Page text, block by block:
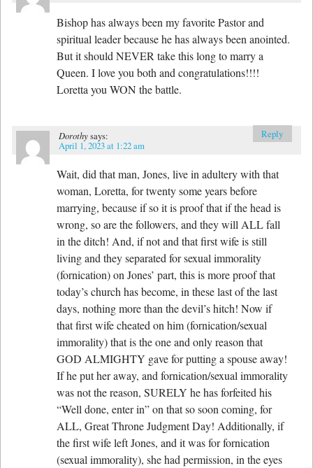
Bishop has always been my favorite Pastor and
spiritual leader because he has always been anointed.
But it should NEVER take this long to marry a
Queen. I love you both and congratulations!!!!
Loretta you WON the battle.
Dorothysays:
April 1, 2023 at 1:22 am
Wait, did that man, Jones, live in adultery with that
woman, Loretta, for twenty some years before
marrying, because if so it is proof that if the head is
wrong, so are the followers, and they will ALL fall
in the ditch! And, if not and that first wife is still
living and they separated for sexual immorality
(fornication) on Jones’ part, this is more proof that
today’s church has become, in these last of the last
days, nothing more than the devil’s hitch! Now if
that first wife cheated on him (fornication/sexual
immorality) that is the one and only reason that
GOD ALMIGHTY gave for putting a spouse away!
If he put her away, and fornication/sexual immorality
was not the reason, SURELY he has forfeited his
“Well done, enter in” on that so soon coming, for
ALL, Great Throne Judgment Day! Additionally, if
the first wife left Jones, and it was for fornication
(sexual immorality), she had permission, in the eyes
Reply